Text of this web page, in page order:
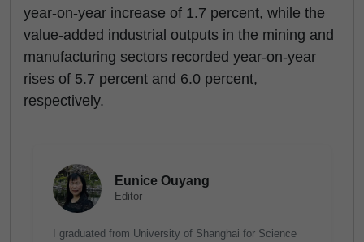
year-on-year increase of 1.7 percent, while the
value-added industrial outputs in the mining and
manufacturing sectors recorded year-on-year
rises of 5.7 percent and 6.0 percent,
respectively.
Eunice Ouyang
Editor
I graduated from University of Shanghai for Science